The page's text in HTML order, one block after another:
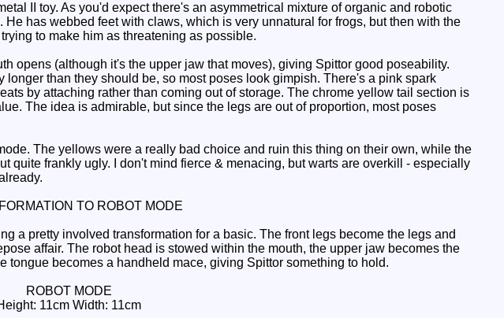
II toy. As you'd expect there's an asymmetrical mixture of organic and robotic
has webbed feet with claws, which is very unnatural for frogs, but then with the
to make him as threatening as possible.
opens (although it's the upper jaw that moves), giving Spittor good poseability.
than they should be, so most poses look gimpish. There's a pink spark
by attaching rather than coming out of storage. The chrome yellow tail section is
The idea is admirable, but since the legs are out of proportion, most poses
The yellows were a really bad choice and ruin this thing on their own, while the
quite frankly ugly. I don't mind fierce & menacing, but warts are overkill - especially
TO ROBOT MODE
a pretty involved transformation for a basic. The front legs become the legs and
affair. The robot head is stowed within the mouth, the upper jaw becomes the
becomes a handheld mace, giving Spittor something to hold.
ROBOT MODE
11cm Width: 11cm